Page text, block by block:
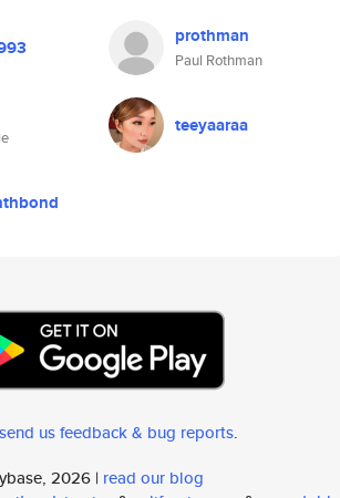
prothman
Paul Rothman
teeyaaraa
us feedback & bug reports.
2026 | read our blog